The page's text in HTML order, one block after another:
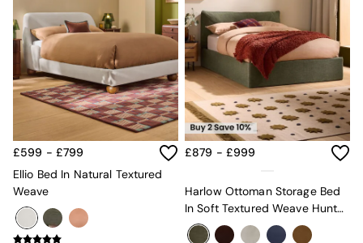
Dining room
Black
Brass
Copper
Natural
Globe
Ilaria
Briz
Java
Albert
Oro
MADE
£599 - £799
Ellio Bed In Natural Textured
Weave
£879 - £999
Harlow Ottoman Storage Bed
In Soft Textured Weave Hunter
Green